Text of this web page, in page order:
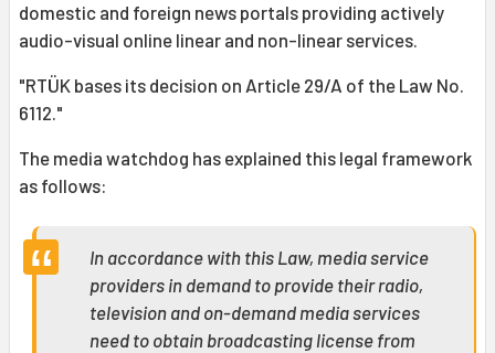
domestic and foreign news portals providing actively
audio-visual online linear and non-linear services.
"RTÜK bases its decision on Article 29/A of the Law No.
6112."
The media watchdog has explained this legal framework
as follows:
In accordance with this Law, media service
providers in demand to provide their radio,
television and on-demand media services
need to obtain broadcasting license from